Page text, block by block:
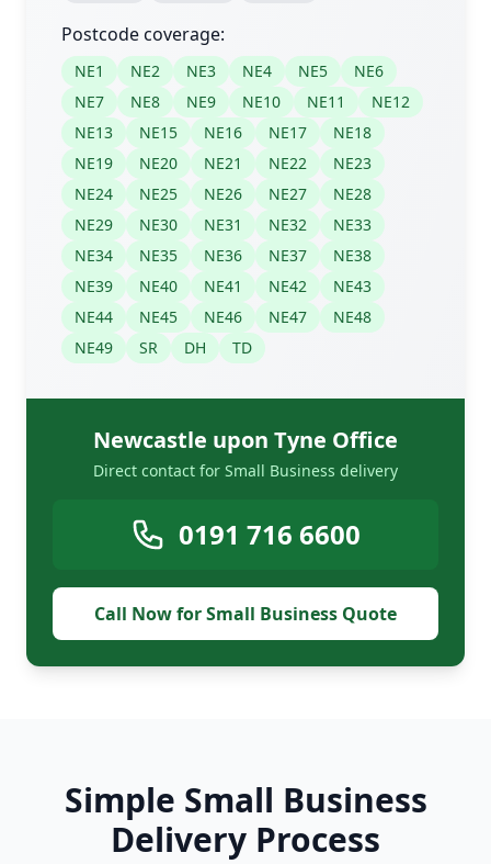
Postcode coverage:
NE1 NE2 NE3 NE4 NE5
NE6
NE7
NE8 NE9 NE10 NE11
NE12
NE13
NE15 NE16 NE17
NE18
NE19
NE20 NE21 NE22
NE23
NE24
NE25 NE26 NE27
NE28
NE29
NE30 NE31 NE32
NE33
NE34
NE35 NE36 NE37
NE38
NE39
NE40 NE41 NE42
NE43
NE44
NE45 NE46 NE47
NE48
NE49
SR DH TD
Newcastle upon Tyne Office
Direct contact for Small Business delivery
0191 716 6600
Call Now for Small Business Quote
Simple Small Business
Delivery Process